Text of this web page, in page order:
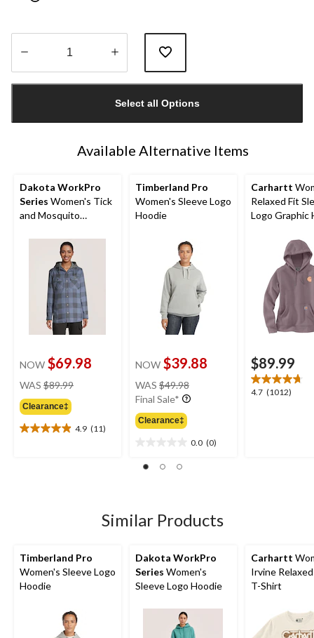
1
Select all Options
Available Alternative Items
Dakota WorkPro
Series Women's Tick
and Mosquito
Flannel Work Shirt
NOW $69.98
WAS $89.99
Clearance‡
4.9 (11)
4.9
Timberland Pro
Women's Sleeve Logo
Hoodie
NOW $39.88
WAS $49.98
was
Final Sale*
Clearance‡
0.0 (0)
out
Carhartt
Relaxed Fit
Logo Graphic
$89.99
4.7 (1012)
4.7
Similar Products
Timberland Pro
Women's Sleeve Logo
Hoodie
Dakota WorkPro
Series Women's
Sleeve Logo Hoodie
Carhartt
Irvine
T-Shirt